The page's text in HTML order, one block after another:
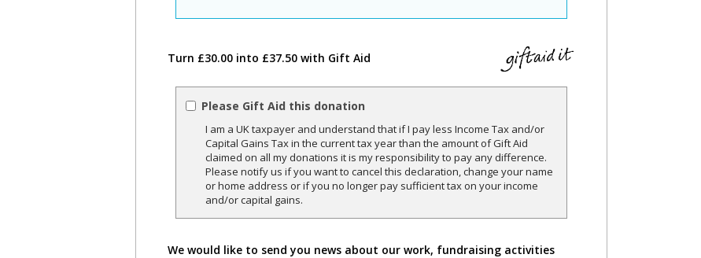
Turn £30.00 into £37.50 with Gift Aid
Please Gift Aid this donation
I am a UK taxpayer and understand that if I pay less Income Tax and/or
Capital Gains Tax in the current tax year than the amount of Gift Aid
claimed on all my donations it is my responsibility to pay any difference.
Please notify us if you want to cancel this declaration, change your name
or home address or if you no longer pay sufficient tax on your income
and/or capital gains.
We would like to send you news about our work, fundraising activities